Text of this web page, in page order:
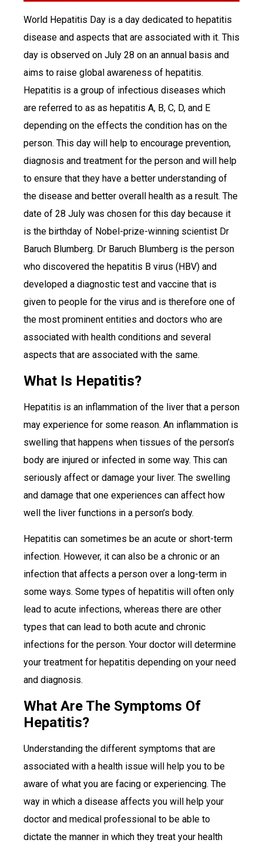
World Hepatitis Day is a day dedicated to hepatitis
disease and aspects that are associated with it. This
day is observed on July 28 on an annual basis and
aims to raise global awareness of hepatitis.
Hepatitis is a group of infectious diseases which
are referred to as as hepatitis A, B, C, D, and E
depending on the effects the condition has on the
person. This day will help to encourage prevention,
diagnosis and treatment for the person and will help
to ensure that they have a better understanding of
the disease and better overall health as a result. The
date of 28 July was chosen for this day because it
is the birthday of Nobel-prize-winning scientist Dr
Baruch Blumberg. Dr Baruch Blumberg is the person
who discovered the hepatitis B virus (HBV) and
developed a diagnostic test and vaccine that is
given to people for the virus and is therefore one of
the most prominent entities and doctors who are
associated with health conditions and several
aspects that are associated with the same.
What Is Hepatitis?
Hepatitis is an inflammation of the liver that a person
may experience for some reason. An inflammation is
swelling that happens when tissues of the person’s
body are injured or infected in some way. This can
seriously affect or damage your liver. The swelling
and damage that one experiences can affect how
well the liver functions in a person’s body.
Hepatitis can sometimes be an acute or short-term
infection. However, it can also be a chronic or an
infection that affects a person over a long-term in
some ways. Some types of hepatitis will often only
lead to acute infections, whereas there are other
types that can lead to both acute and chronic
infections for the person. Your doctor will determine
your treatment for hepatitis depending on your need
and diagnosis.
What Are The Symptoms Of
Hepatitis?
Understanding the different symptoms that are
associated with a health issue will help you to be
aware of what you are facing or experiencing. The
way in which a disease affects you will help your
doctor and medical professional to be able to
dictate the manner in which they treat your health